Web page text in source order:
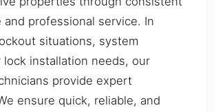
and professional service. In
situations, system
lock installation needs, our
provide expert
ensure quick, reliable, and